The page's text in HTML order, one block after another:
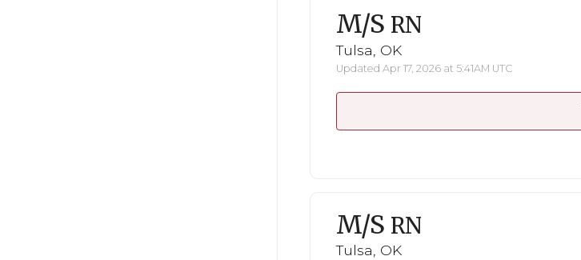
M/S RN
Tulsa, OK
Updated Apr 17, 2026 at 5:41AM UTC
M/S RN
Tulsa, OK